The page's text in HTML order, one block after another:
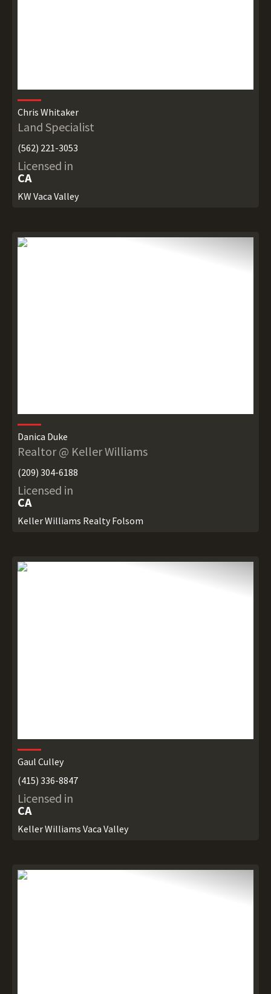
Chris Whitaker
Land Specialist
(562) 221-3053
Licensed in
CA
KW Vaca Valley
Danica Duke
Realtor @ Keller Williams
(209) 304-6188
Licensed in
CA
Keller Williams Realty Folsom
Gaul Culley
(415) 336-8847
Licensed in
CA
Keller Williams Vaca Valley